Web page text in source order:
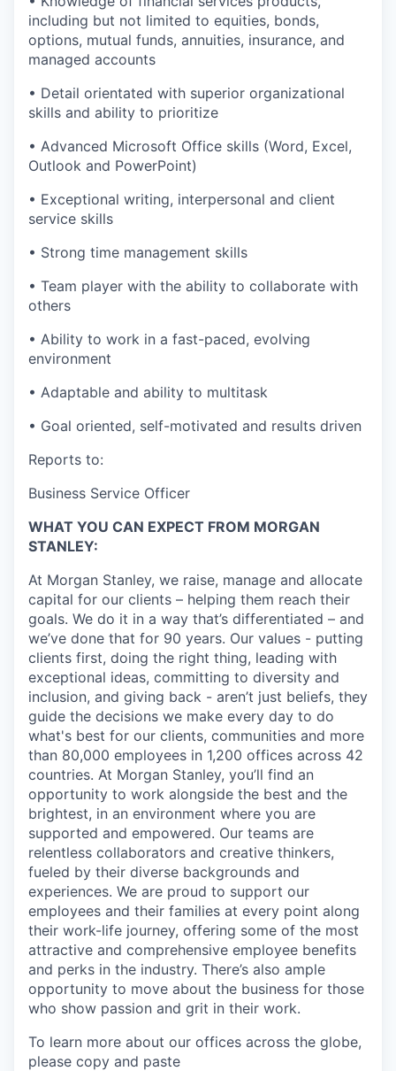
including but not limited to equities, bonds,
options, mutual funds, annuities, insurance, and
managed accounts
• Detail orientated with superior organizational
skills and ability to prioritize
• Advanced Microsoft Office skills (Word, Excel,
Outlook and PowerPoint)
• Exceptional writing, interpersonal and client
service skills
• Strong time management skills
• Team player with the ability to collaborate with
others
• Ability to work in a fast-paced, evolving
environment
• Adaptable and ability to multitask
• Goal oriented, self-motivated and results driven
Reports to:
Business Service Officer
WHAT YOU CAN EXPECT FROM MORGAN
STANLEY:
At Morgan Stanley, we raise, manage and allocate
capital for our clients – helping them reach their
goals. We do it in a way that’s differentiated – and
we’ve done that for 90 years. Our values - putting
clients first, doing the right thing, leading with
exceptional ideas, committing to diversity and
inclusion, and giving back - aren’t just beliefs, they
guide the decisions we make every day to do
what's best for our clients, communities and more
than 80,000 employees in 1,200 offices across 42
countries. At Morgan Stanley, you’ll find an
opportunity to work alongside the best and the
brightest, in an environment where you are
supported and empowered. Our teams are
relentless collaborators and creative thinkers,
fueled by their diverse backgrounds and
experiences. We are proud to support our
employees and their families at every point along
their work-life journey, offering some of the most
attractive and comprehensive employee benefits
and perks in the industry. There’s also ample
opportunity to move about the business for those
who show passion and grit in their work.
To learn more about our offices across the globe,
please copy and paste